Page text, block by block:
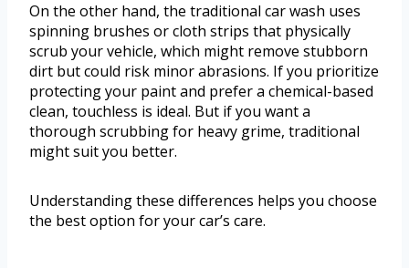
On the other hand, the traditional car wash uses
spinning brushes or cloth strips that physically
scrub your vehicle, which might remove stubborn
dirt but could risk minor abrasions. If you prioritize
protecting your paint and prefer a chemical-based
clean, touchless is ideal. But if you want a
thorough scrubbing for heavy grime, traditional
might suit you better.
Understanding these differences helps you choose
the best option for your car’s care.